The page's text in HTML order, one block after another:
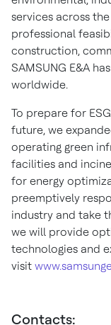
services across
professional
construction,
SAMSUNG E&A
worldwide.
To prepare for
future, we
operating green
facilities and
for energy
preemptively
industry and take
we will provide
technologies and
visit
Contacts: